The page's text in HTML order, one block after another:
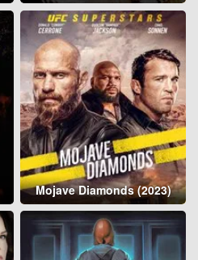
Mojave Diamonds (2023)